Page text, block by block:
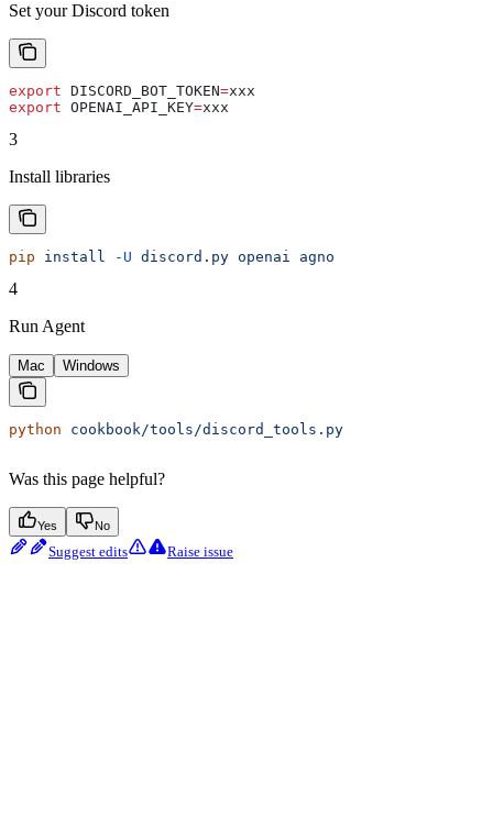
Set your Discord token
export DISCORD_BOT_TOKEN=xxx
export OPENAI_API_KEY=xxx
3
Install libraries
pip install -U discord.py openai agno
4
Run Agent
Mac Windows
python cookbook/tools/discord_tools.py
Was this page helpful?
Yes No
Suggest edits Raise issue